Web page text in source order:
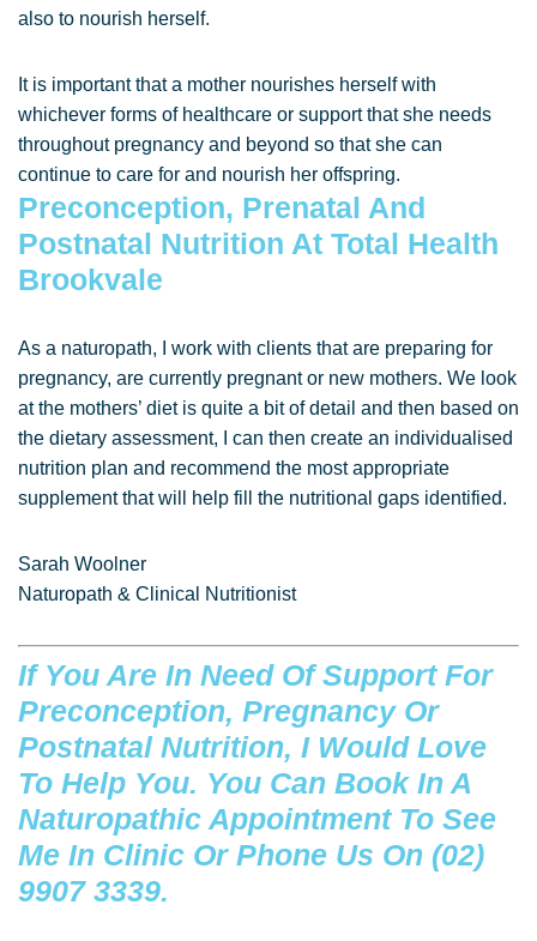
also to nourish herself.
It is important that a mother nourishes herself with
whichever forms of healthcare or support that she needs
throughout pregnancy and beyond so that she can
continue to care for and nourish her offspring.
Preconception, Prenatal And
Postnatal Nutrition At Total Health
Brookvale
As a naturopath, I work with clients that are preparing for
pregnancy, are currently pregnant or new mothers. We look
at the mothers’ diet is quite a bit of detail and then based on
the dietary assessment, I can then create an individualised
nutrition plan and recommend the most appropriate
supplement that will help fill the nutritional gaps identified.
Sarah Woolner
Naturopath & Clinical Nutritionist
If You Are In Need Of Support For
Preconception, Pregnancy Or
Postnatal Nutrition, I Would Love
To Help You. You Can Book In A
Naturopathic AppointmentTo See
Me In Clinic Or Phone Us On (02)
9907 3339.